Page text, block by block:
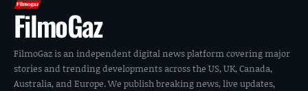
FilmoGaz
FilmoGaz is an independent digital news platform covering major
stories and trending developments across the US, UK, Canada,
Australia, and Europe. We publish breaking news, live updates,